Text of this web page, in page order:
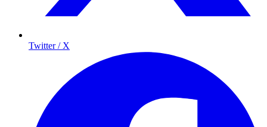
Twitter / X